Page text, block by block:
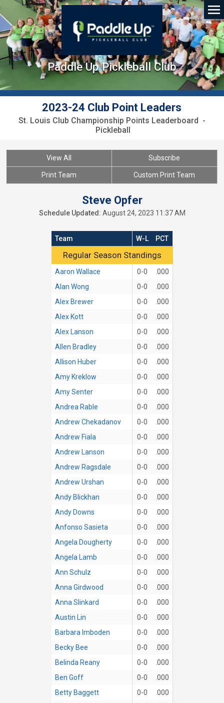
Paddle Up Pickleball Club
2023-24 Club Point Leaders
St. Louis Club Championship Points Leaderboard -
Pickleball
View All Subscribe
Print Team Custom Print Team
Steve Opfer
Schedule Updated: August 24, 2023 11:37 AM
Regular Season Standings
Team W-L PCT
Aaron Wallace 0-0
.000
Alan Wong
0-0
.000
Alex Brewer
0-0
.000
Alex Kott
0-0
.000
Alex Lanson
0-0
.000
Allen Bradley
0-0
.000
Allison Huber
0-0
.000
Amy Kreklow
0-0
.000
Amy Senter
0-0
.000
Andrea Rable
0-0
.000
Andrew Chekadanov
0-0
.000
Andrew Fiala
0-0
.000
Andrew Lanson
0-0
.000
Andrew Ragsdale
0-0
.000
Andrew Urshan
0-0
.000
Andy Blickhan
0-0
.000
Andy Downs
0-0
.000
Anfonso Sasieta
0-0
.000
Angela Dougherty
0-0
.000
Angela Lamb
0-0
.000
Ann Schulz
0-0
.000
Anna Girdwood
0-0
.000
Anna Slinkard
0-0
.000
Austin Lin
0-0
.000
Barbara Imboden
0-0
.000
Becky Bee
0-0
.000
Belinda Reany
0-0
.000
Ben Goff
0-0
.000
Betty Baggett
0-0
.000